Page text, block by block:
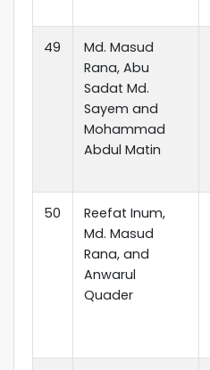
49
Md. Masud
Rana, Abu
Sadat Md.
Sayem and
Mohammad
Abdul Matin
50
Reefat Inum,
Md. Masud
Rana, and
Anwarul
Quader